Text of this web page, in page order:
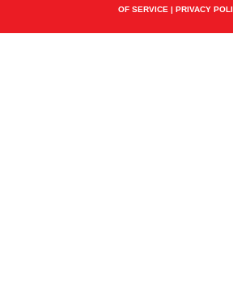
OF SERVICE | PRIVACY